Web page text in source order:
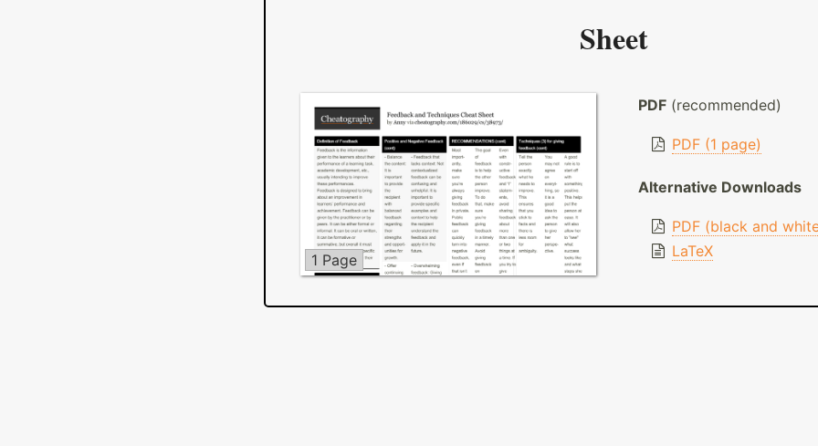
Sheet
1 Page
PDF(recommended)
PDF (1 page)
Alternative Downloads
PDF (black and
LaTeX